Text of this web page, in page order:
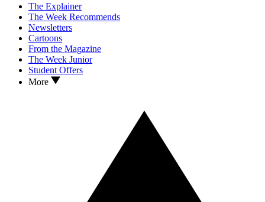
The Explainer
The Week Recommends
Newsletters
Cartoons
From the Magazine
The Week Junior
Student Offers
More